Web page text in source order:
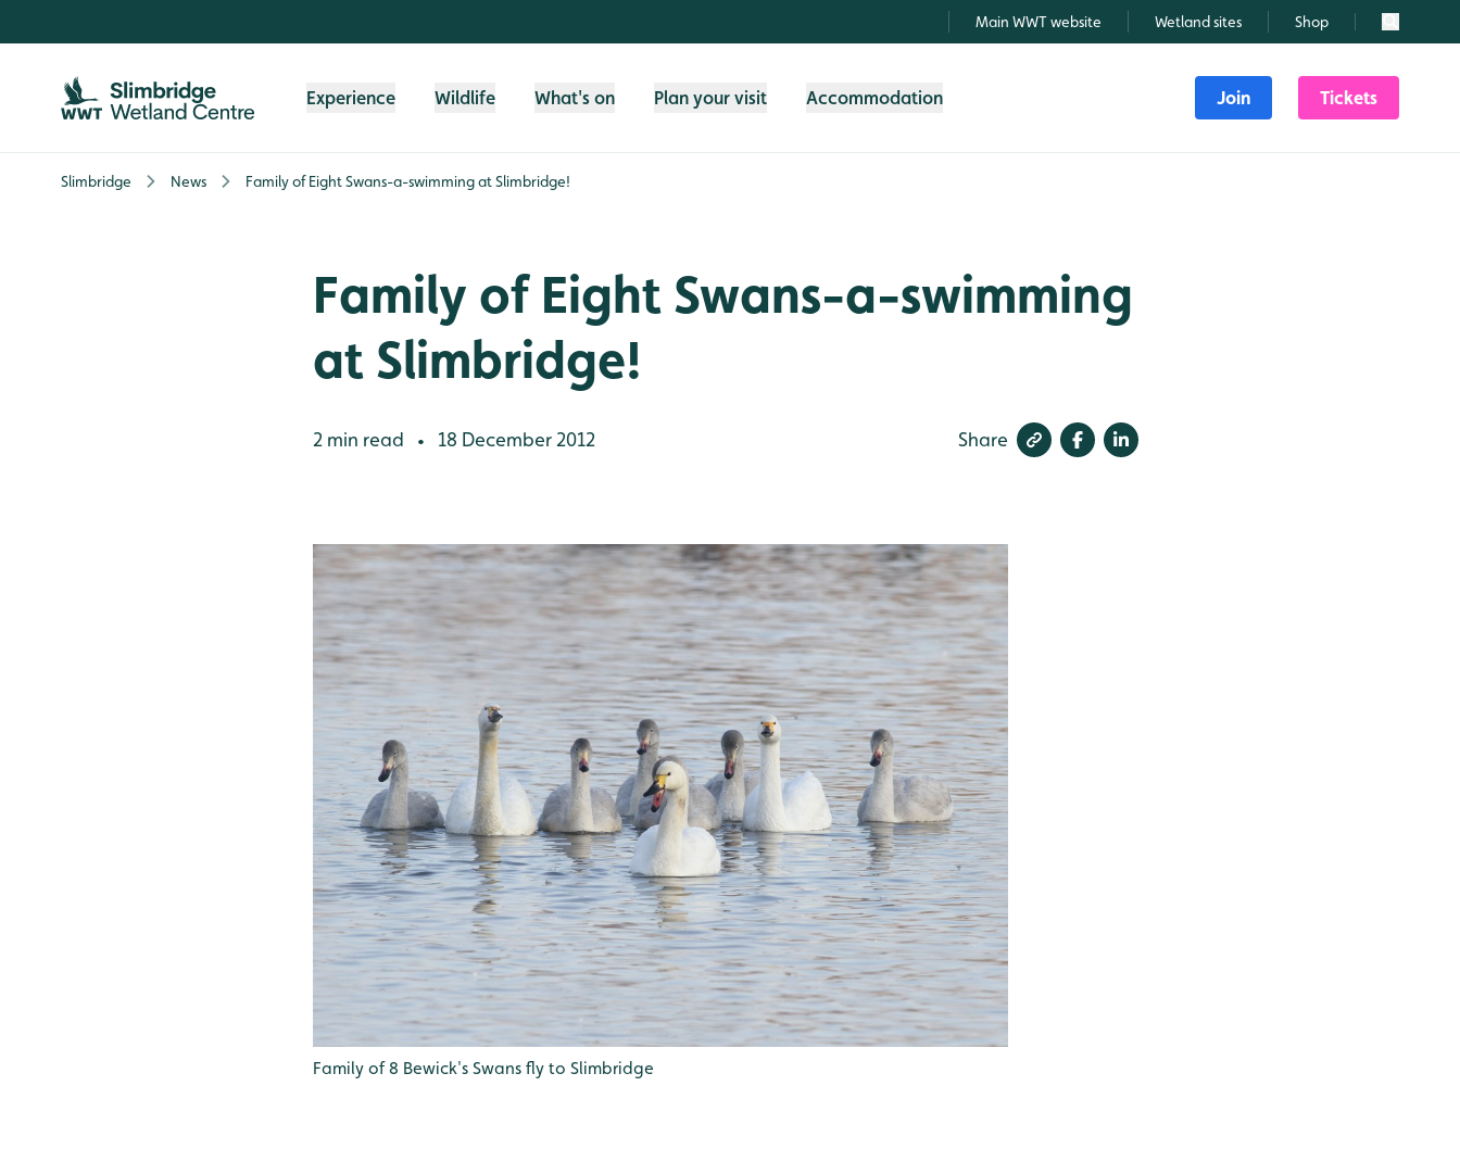
Main WWT website Wetland sites Shop Search
Experience Wildlife What's on Plan your visit Accommodation Join Tickets
Slimbridge News Family of Eight Swans-a-swimming at Slimbridge!
Family of Eight Swans-a-swimming
at Slimbridge!
2 min read • 18 December 2012 Share
Family of 8 Bewick's Swans fly to Slimbridge